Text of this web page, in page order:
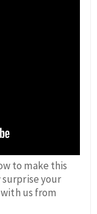
to make this
your
us from